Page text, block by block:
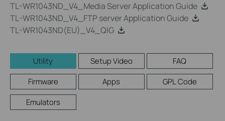
TL-WR1043ND_V4_Media Server Application Guide
TL-WR1043ND_V4_FTP server Application Guide
TL-WR1043ND(EU)_V4_QIG
Utility Setup Video
FAQ
Firmware
Apps
GPL Code
Emulators